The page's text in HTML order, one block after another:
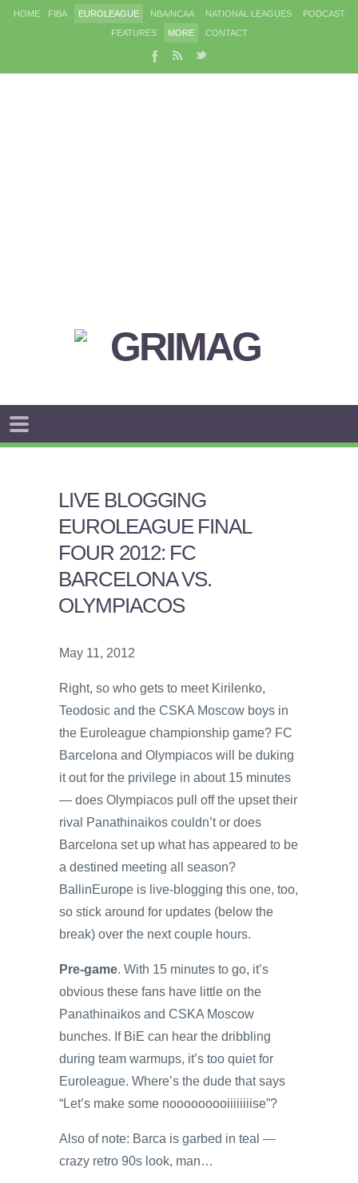
HOME FIBA EUROLEAGUE NBA/NCAA NATIONAL LEAGUES
PODCAST
FEATURES
MORE CONTACT
LIVE BLOGGING
EUROLEAGUE FINAL
FOUR 2012: FC
BARCELONA VS.
OLYMPIACOS
May 11, 2012
Right, so who gets to meet Kirilenko,
Teodosic and the CSKA Moscow boys in
the Euroleague championship game? FC
Barcelona and Olympiacos will be duking
it out for the privilege in about 15 minutes
— does Olympiacos pull off the upset their
rival Panathinaikos couldn’t or does
Barcelona set up what has appeared to be
a destined meeting all season?
BallinEurope is live-blogging this one, too,
so stick around for updates (below the
break) over the next couple hours.
Pre-game. With 15 minutes to go, it’s
obvious these fans have little on the
Panathinaikos and CSKA Moscow
bunches. If BiE can hear the dribbling
during team warmups, it’s too quiet for
Euroleague. Where’s the dude that says
“Let’s make some nooooooooiiiiiiiise”?
Also of note: Barca is garbed in teal —
crazy retro 90s look, man…